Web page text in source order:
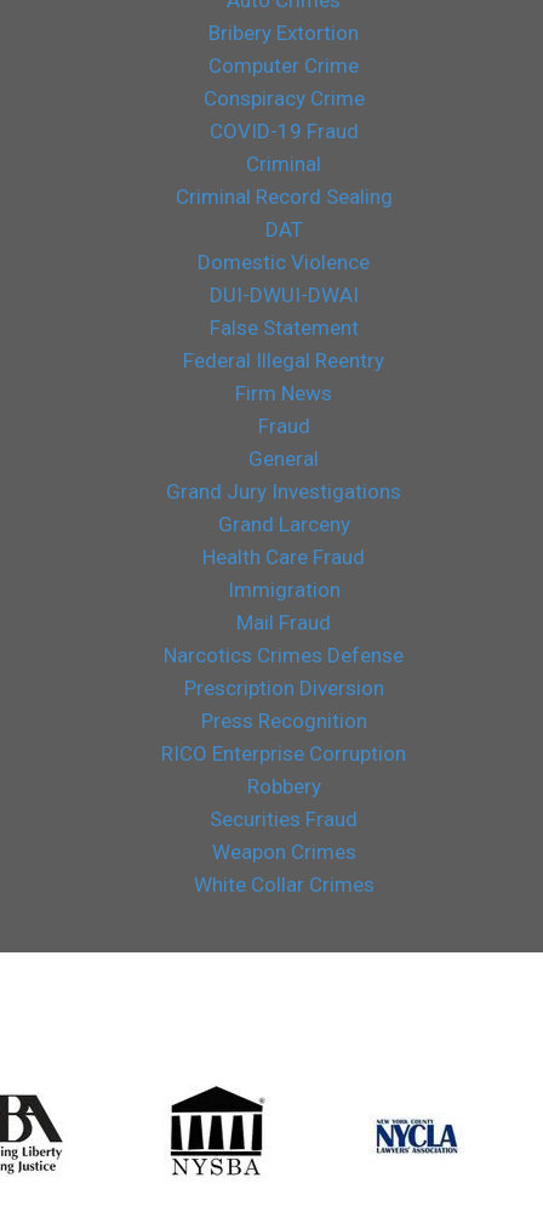
Bribery Extortion
Computer Crime
Conspiracy Crime
COVID-19 Fraud
Criminal
Criminal Record Sealing
DAT
Domestic Violence
DUI-DWUI-DWAI
False Statement
Federal Illegal Reentry
Firm News
Fraud
General
Grand Jury Investigations
Grand Larceny
Health Care Fraud
Immigration
Mail Fraud
Narcotics Crimes Defense
Prescription Diversion
Press Recognition
RICO Enterprise Corruption
Robbery
Securities Fraud
Weapon Crimes
White Collar Crimes